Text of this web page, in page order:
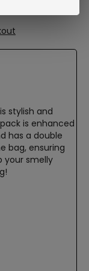
stylish and
is enhanced
has a double
bag, ensuring
your smelly